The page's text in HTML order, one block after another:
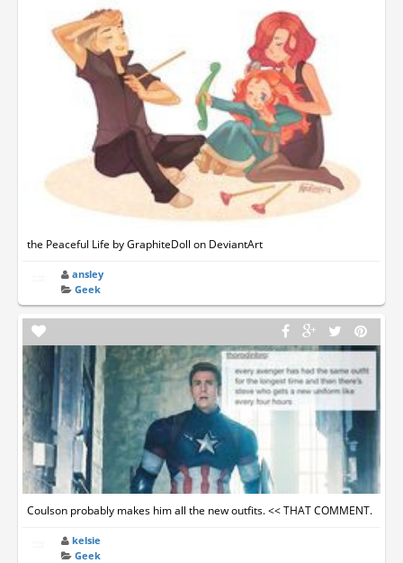
the Peaceful Life by GraphiteDoll on DeviantArt
ansley
Geek
Coulson probably makes him all the new outfits. << THAT COMMENT.
kelsie
Geek